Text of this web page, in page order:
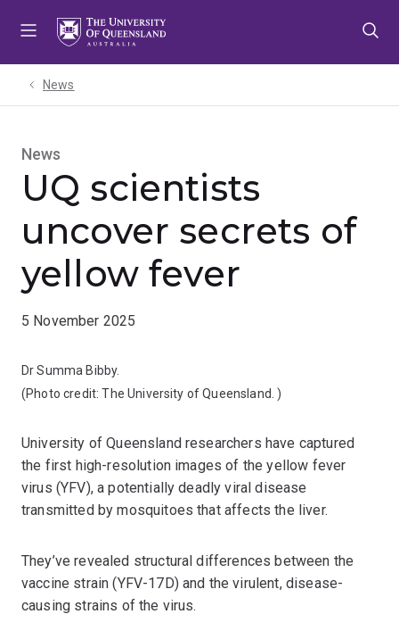
News
News
UQ scientists
uncover secrets of
yellow fever
5 November 2025
Dr Summa Bibby.
(Photo credit:The University of Queensland. )
University of Queensland researchers have captured
the first high-resolution images of the yellow fever
virus (YFV), a potentially deadly viral disease
transmitted by mosquitoes that affects the liver.
They’ve revealed structural differences between the
vaccine strain (YFV-17D) and the virulent, disease-
causing strains of the virus.